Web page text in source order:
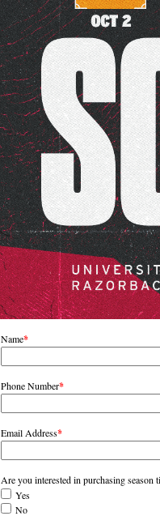
Name*
Phone Number*
Email Address*
Are you interested in purchasing season
Yes
No